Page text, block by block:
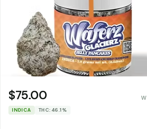
$75.00
INDICA THC: 46.1%